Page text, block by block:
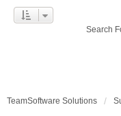
Search
TeamSoftware Solutions